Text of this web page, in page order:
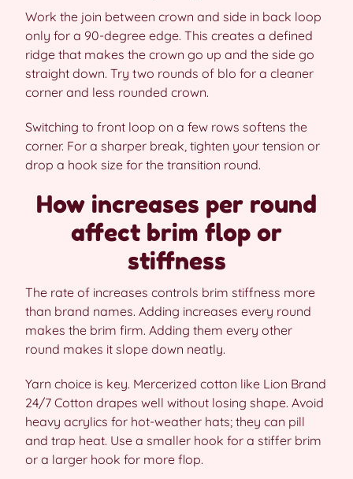
Work the join between crown and side in back loop
only for a 90-degree edge. This creates a defined
ridge that makes the crown go up and the side go
straight down. Try two rounds of blo for a cleaner
corner and less rounded crown.
Switching to front loop on a few rows softens the
corner. For a sharper break, tighten your tension or
drop a hook size for the transition round.
How increases per round
affect brim flop or
stiffness
The rate of increases controls brim stiffness more
than brand names. Adding increases every round
makes the brim firm. Adding them every other
round makes it slope down neatly.
Yarn choice is key. Mercerized cotton like Lion Brand
24/7 Cotton drapes well without losing shape. Avoid
heavy acrylics for hot-weather hats; they can pill
and trap heat. Use a smaller hook for a stiffer brim
or a larger hook for more flop.